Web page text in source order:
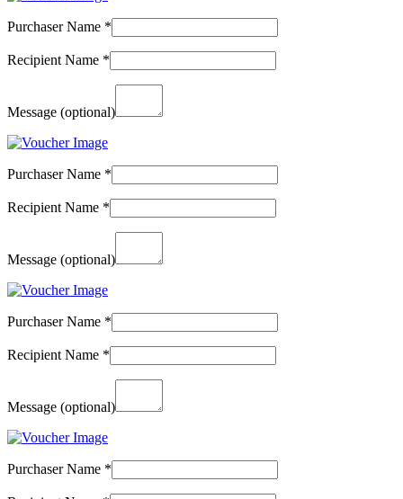
Purchaser Name *
Recipient Name *
Message (optional)
Purchaser Name *
Recipient Name *
Message (optional)
Purchaser Name *
Recipient Name *
Message (optional)
Purchaser Name *